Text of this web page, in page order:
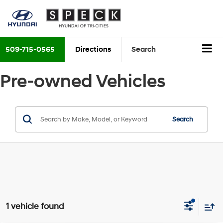
509-715-0565 Directions Search
Pre-owned Vehicles
Search
1 vehicle found